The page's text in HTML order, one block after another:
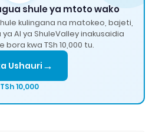
shule ya mtoto wako
kulingana na matokeo, bajeti,
AI ya ShuleValley inakusaidia
bora kwa TSh 10,000 tu.
Ushauri →
TSh 10,000